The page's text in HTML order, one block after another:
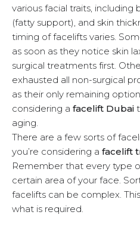
various facial traits, including
(fatty support), and skin
timing of facelifts varies.
as soon as they notice skin
surgical treatments first.
exhausted all non-surgical
as their only remaining
considering a facelift Dubai
aging.
There are a few sorts of
you’re considering a facelift
Remember that every type
certain area of your face.
facelifts can be complex.
what is required.